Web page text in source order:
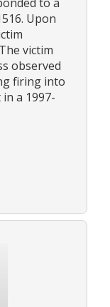
Upon
victim
observed
firing into
a 1997-